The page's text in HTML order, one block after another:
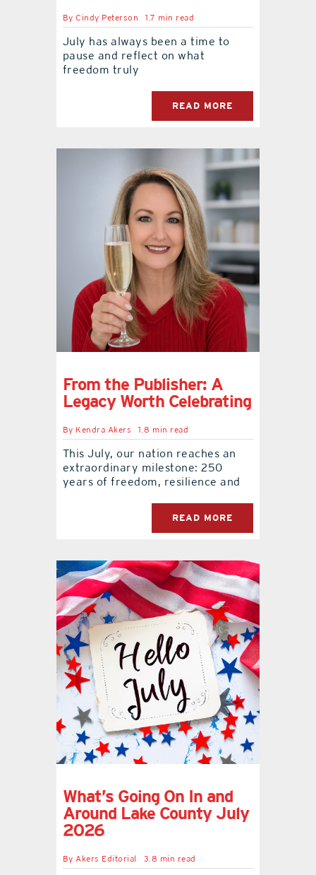
ByCindy Peterson 1.7 min read
July has always been a time to
pause and reflect on what
freedom truly
READ MORE
From the Publisher: A
Legacy Worth Celebrating
By Kendra Akers 1.8 min read
This July, our nation reaches an
extraordinary milestone: 250
years of freedom, resilience and
READ MORE
What’s Going On In and
Around Lake County July
2026
ByAkers Editorial 3.8 min read